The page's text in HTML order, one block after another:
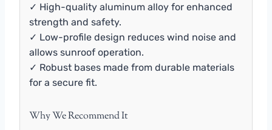
✓ High-quality aluminum alloy for enhanced
strength and safety.
✓ Low-profile design reduces wind noise and
allows sunroof operation.
✓ Robust bases made from durable materials
for a secure fit.
Why We Recommend It